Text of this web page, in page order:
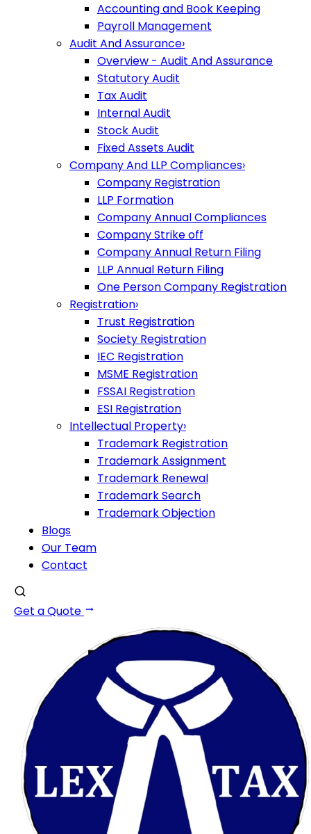
Accounting and Book Keeping
Payroll Management
Audit And Assurance›
Overview - Audit And Assurance
Statutory Audit
Tax Audit
Internal Audit
Stock Audit
Fixed Assets Audit
Company And LLP Compliances›
Company Registration
LLP Formation
Company Annual Compliances
Company Strike off
Company Annual Return Filing
LLP Annual Return Filing
One Person Company Registration
Registration›
Trust Registration
Society Registration
IEC Registration
MSME Registration
FSSAI Registration
ESI Registration
Intellectual Property›
Trademark Registration
Trademark Assignment
Trademark Renewal
Trademark Search
Trademark Objection
Blogs
Our Team
Contact
Get a Quote